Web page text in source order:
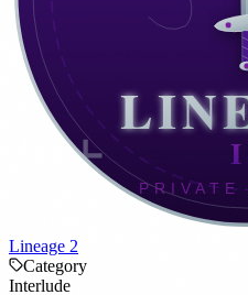
Lineage 2
Category
Interlude